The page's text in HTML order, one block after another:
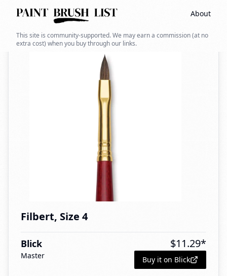
About
This site is community-supported. We may earn a commission (at no
extra cost) when you buy through our links.
Back to search
Filbert, Size 4
Blick
Master
$11.29*
Buy it on Blick